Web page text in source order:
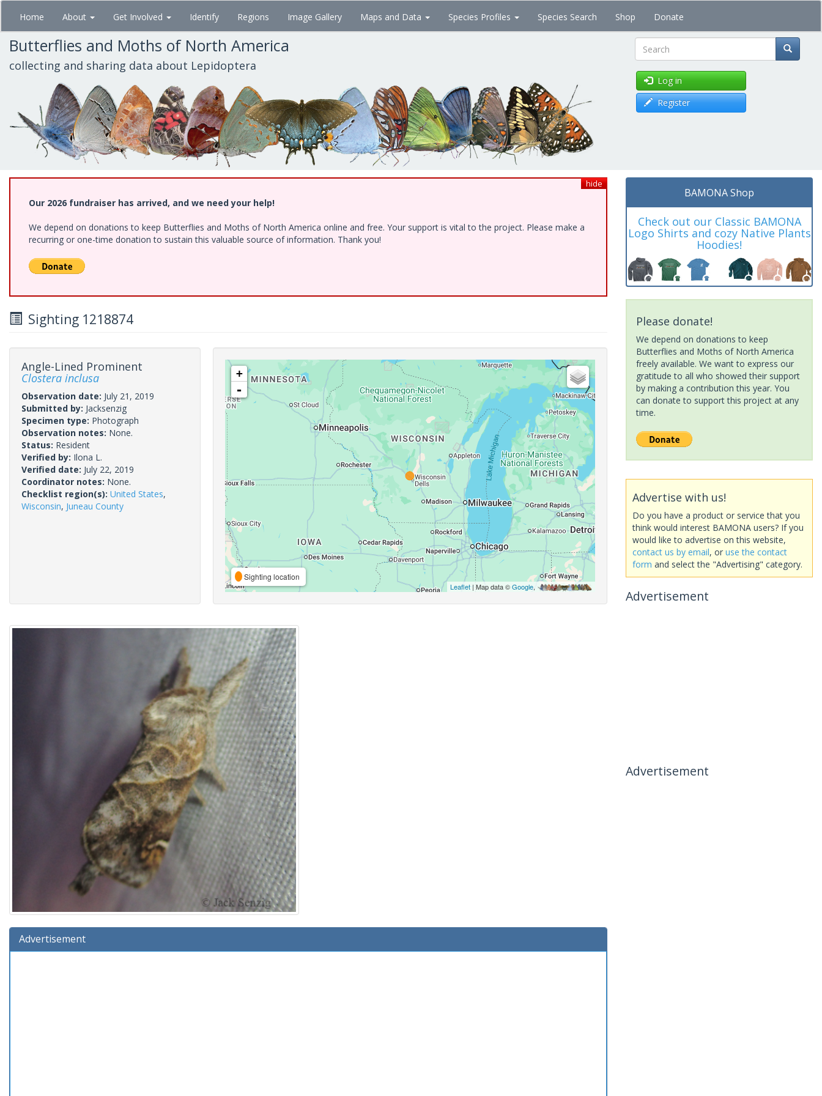
Skip
main
content
Home About Get Involved Identify Regions Image Gallery Maps and Data Species Profiles Species Search Shop Donate
Butterflies and Moths of North America
collecting and sharing data about Lepidoptera Search
Log in
Register
hide
Our 2026 fundraiser has arrived, and we need your help!
We depend on donations to keep Butterflies and Moths of North America online and free. Your support is vital to the project. Please make a
recurring or one-time donation to sustain this valuable source of information. Thank you!
Sighting 1218874
Angle-Lined Prominent
Clostera inclusa
Observation date: July 21, 2019
Submitted by: Jacksenzig
Specimen type: Photograph
Observation notes: None.
Status: Resident
Verified by: Ilona L.
Verified date: July 22, 2019
Coordinator notes: None.
Checklist region(s): United States,
Wisconsin, Juneau County
+
-
Sighting location
Leaflet| Map data ©Google,
Advertisement
BAMONA Shop
Check out our Classic BAMONA
Logo Shirts and cozy Native Plants
Hoodies!
Please donate!
We depend on donations to keep
Butterflies and Moths of North America
freely available. We want to express our
gratitude to all who showed their support
by making a contribution this year. You
can donate to support this project at any
time.
Advertise with us!
Do you have a product or service that you
think would interest BAMONA users? If you
would like to advertise on this website,
contact us by email, or use the contact
form and select the "Advertising" category.
Advertisement
Advertisement